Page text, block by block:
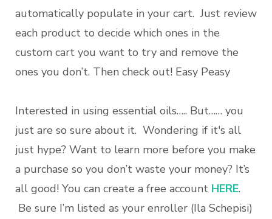
automatically populate in your cart. Just review
each product to decide which ones in the
custom cart you want to try and remove the
ones you don’t. Then check out! Easy Peasy
Interested in using essential oils….. But…… you
just are so sure about it. Wondering if it's all
just hype? Want to learn more before you make
a purchase so you don’t waste your money? It’s
all good! You can create a free account HERE.
Be sure I’m listed as your enroller (Ila Schepisi)